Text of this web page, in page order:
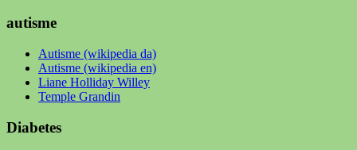
autisme
Autisme (wikipedia da)
Autisme (wikipedia en)
Liane Holliday Willey
Temple Grandin
Diabetes